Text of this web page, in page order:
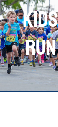
KIDS
RUN